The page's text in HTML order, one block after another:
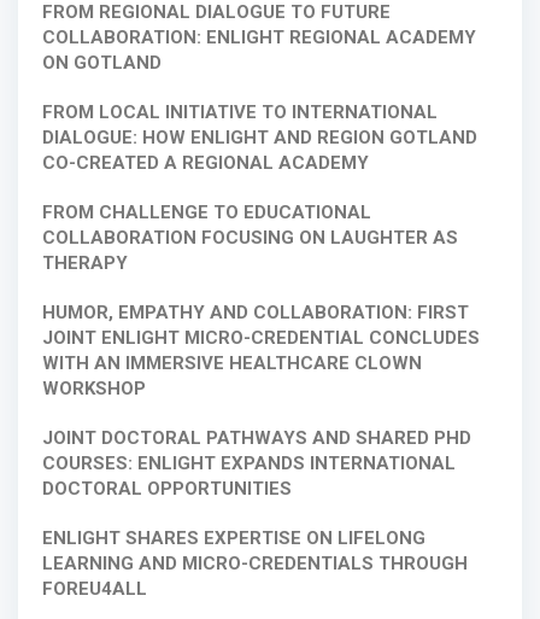
FROM REGIONAL DIALOGUE TO FUTURE
COLLABORATION: ENLIGHT REGIONAL ACADEMY
ON GOTLAND
FROM LOCAL INITIATIVE TO INTERNATIONAL
DIALOGUE: HOW ENLIGHT AND REGION GOTLAND
CO-CREATED A REGIONAL ACADEMY
FROM CHALLENGE TO EDUCATIONAL
COLLABORATION FOCUSING ON LAUGHTER AS
THERAPY
HUMOR, EMPATHY AND COLLABORATION: FIRST
JOINT ENLIGHT MICRO-CREDENTIAL CONCLUDES
WITH AN IMMERSIVE HEALTHCARE CLOWN
WORKSHOP
JOINT DOCTORAL PATHWAYS AND SHARED PHD
COURSES: ENLIGHT EXPANDS INTERNATIONAL
DOCTORAL OPPORTUNITIES
ENLIGHT SHARES EXPERTISE ON LIFELONG
LEARNING AND MICRO-CREDENTIALS THROUGH
FOREU4ALL